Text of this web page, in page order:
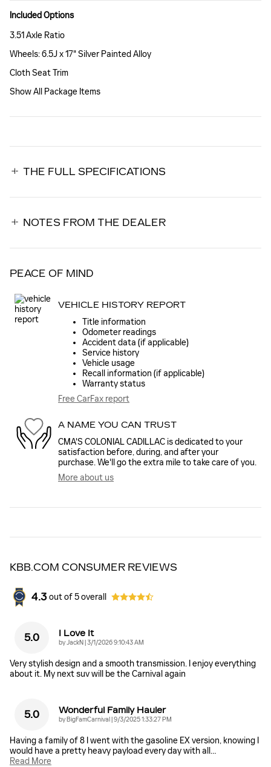
Included Options
3.51 Axle Ratio
Wheels: 6.5J x 17" Silver Painted Alloy
Cloth Seat Trim
Show All Package Items
THE FULL SPECIFICATIONS
NOTES FROM THE DEALER
PEACE OF MIND
VEHICLE HISTORY REPORT
Title information
Odometer readings
Accident data (if applicable)
Service history
Vehicle usage
Recall information (if applicable)
Warranty status
Free CarFax report
A NAME YOU CAN TRUST
CMA'S COLONIAL CADILLAC is dedicated to your
satisfaction before, during, and after your
purchase. We'll go the extra mile to take care of you.
More about us
KBB.COM CONSUMER REVIEWS
4.3 out of5overall
5.0 I Love It
byJackN on
3/1/2026 9:10:43 AM
Very stylish design and a smooth transmission. I enjoy everything
about it. My next suv will be the Carnival again
5.0 Wonderful Family Hauler
by BigFamCarnival on
9/3/2025 1:33:27 PM
Having a family of 8 I went with the gasoline EX version, knowing I
would have a pretty heavy payload every day with all …
Read More